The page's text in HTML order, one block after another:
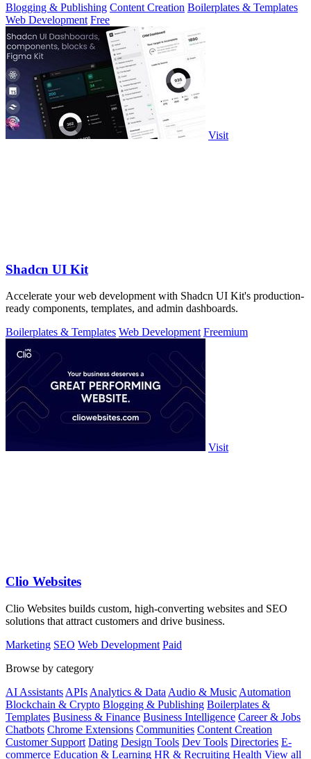
Blogging & Publishing Content Creation Boilerplates & Templates
Web Development Free
Visit
Shadcn UI Kit
Accelerate your web development with Shadcn UI Kit's production-
ready components, templates, and admin dashboards.
Boilerplates & Templates Web Development Freemium
Visit
Clio Websites
Clio Websites builds custom, high-converting websites and SEO
solutions that attract customers and drive business.
Marketing SEO Web Development Paid
Browse by category
AI Assistants APIs Analytics & Data Audio & Music Automation
Blockchain & Crypto Blogging & Publishing Boilerplates &
Templates Business & Finance Business Intelligence Career & Jobs
Chatbots Chrome Extensions Communities Content Creation
Customer Support Dating Design Tools Dev Tools Directories E-
commerce Education & Learning HR & Recruiting Health View all